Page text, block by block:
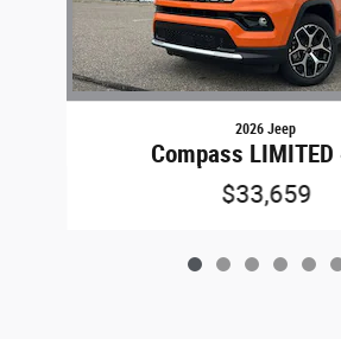
2026 Jeep
Compass
$33,659